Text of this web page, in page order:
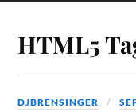
HTML5
DJBRENSINGER